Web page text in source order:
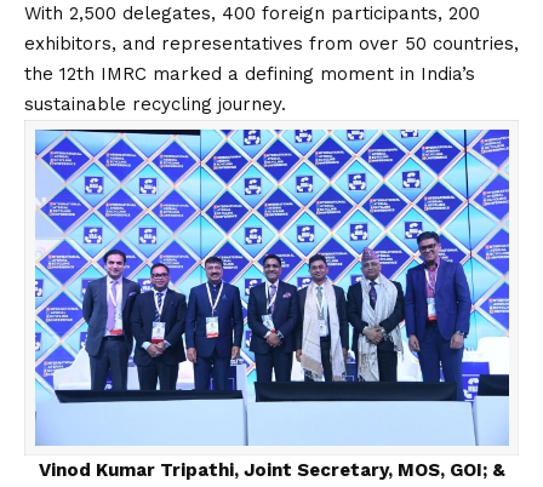
With 2,500 delegates, 400 foreign participants, 200
exhibitors, and representatives from over 50 countries,
the 12th IMRC marked a defining moment in India’s
sustainable recycling journey.
Vinod Kumar Tripathi, Joint Secretary, MOS, GOI; &